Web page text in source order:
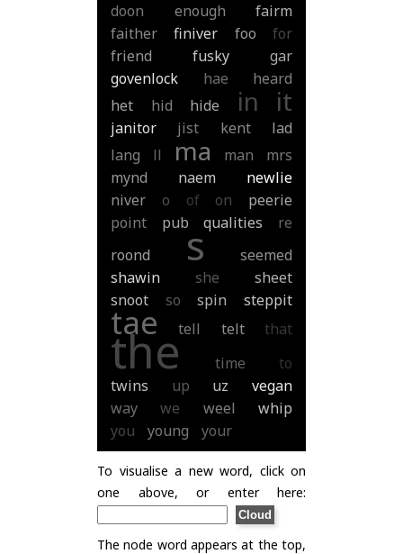
doon
enough
fairm
faither
finiver foo
for
friend
fusky
gar
govenlock
hae
heard
het
hid hide in it
janitor jist kent
lad
lang
ll ma man
mrs
mynd
naem
newlie
niver
o of on
peerie
point
pub qualities
re
roond
s
seemed
shawin
she
sheet
snoot
so spin steppit
tae tell telt that
the time
to
twins
up uz
vegan
way
we weel
whip
you
young your
To visualise a new word, click on
one above, or enter here:
The node word appears at the top,